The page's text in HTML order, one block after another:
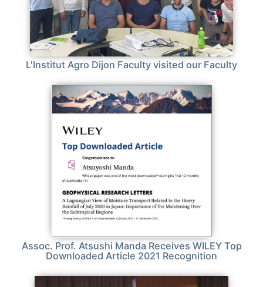
L'Institut Agro Dijon Faculty visited our Faculty
Assoc. Prof. Atsushi Manda Receives WILEY Top
Downloaded Article 2021 Recognition